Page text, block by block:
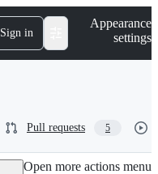
Sign in
Appearance
settings
Pull requests 5
Open more actions menu